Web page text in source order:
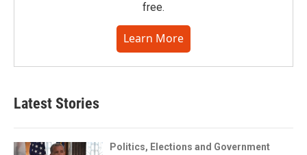
free.
Learn More
Latest Stories
Politics, Elections and Government